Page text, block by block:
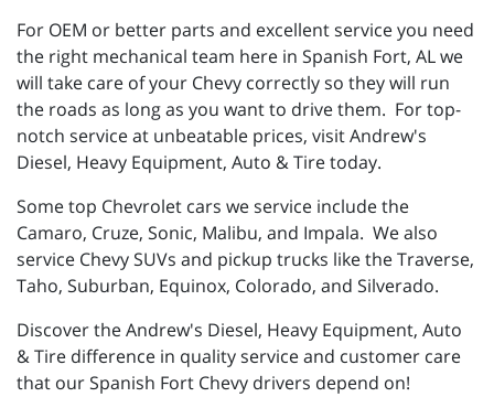
For OEM or better parts and excellent service you need
the right mechanical team here in Spanish Fort, AL we
will take care of your Chevy correctly so they will run
the roads as long as you want to drive them. For top-
notch service at unbeatable prices, visit Andrew's
Diesel, Heavy Equipment, Auto & Tire today.
Some top Chevrolet cars we service include the
Camaro, Cruze, Sonic, Malibu, and Impala. We also
service Chevy SUVs and pickup trucks like the Traverse,
Taho, Suburban, Equinox, Colorado, and Silverado.
Discover the Andrew's Diesel, Heavy Equipment, Auto
& Tire difference in quality service and customer care
that our Spanish Fort Chevy drivers depend on!